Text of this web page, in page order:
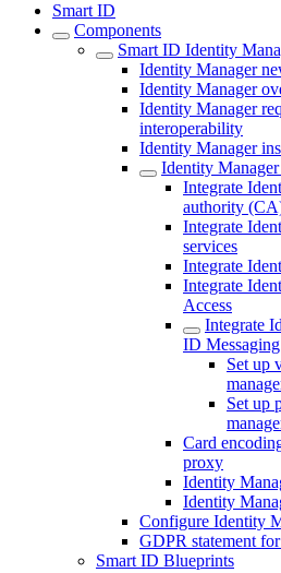
Smart ID
Components
Smart ID Identity
Identity Manager
Identity Manager
Identity Manager
interoperability
Identity Manager
Identity
Integrate
authority
Integrate
services
Integrate
Integrate
Access
Integrate
ID Messaging
Set up
Set up
Card
proxy
Identity
Identity
Configure Identity
GDPR statement
Smart ID Blueprints